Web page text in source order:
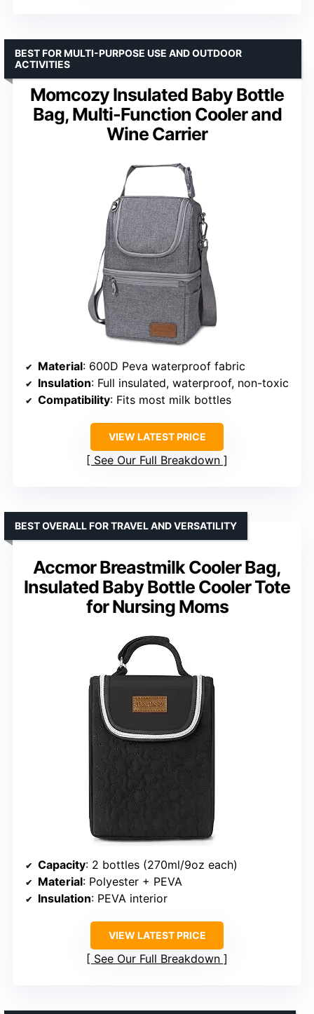
Momcozy Insulated Baby Bottle
Bag, Multi-Function Cooler and
Wine Carrier
BEST FOR MULTI-PURPOSE USE AND OUTDOOR
ACTIVITIES
Material: 600D Peva waterproof fabric
Insulation: Full insulated, waterproof, non-toxic
Compatibility: Fits most milk bottles
VIEW LATEST PRICE
See Our Full Breakdown
Accmor Breastmilk Cooler Bag,
Insulated Baby Bottle Cooler Tote
for Nursing Moms
BEST OVERALL FOR TRAVEL AND VERSATILITY
Capacity: 2 bottles (270ml/9oz each)
Material: Polyester + PEVA
Insulation: PEVA interior
VIEW LATEST PRICE
See Our Full Breakdown